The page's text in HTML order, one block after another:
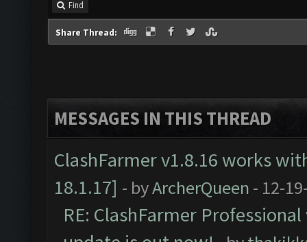
Find
Share Thread:
MESSAGES IN THIS THREAD
ClashFarmer v1.8.16 works
18.1.17] - byArcherQueen - 12-
RE: ClashFarmer